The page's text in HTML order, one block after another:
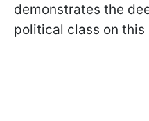
demonstrates the
political class on this